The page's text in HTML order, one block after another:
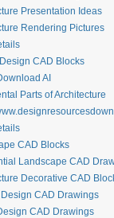
Presentation Ideas
Rendering Pictures
CAD Blocks
AI
Parts of Architecture
CAD Blocks
Landscape CAD
Decorative CAD
CAD Drawings
CAD Drawings